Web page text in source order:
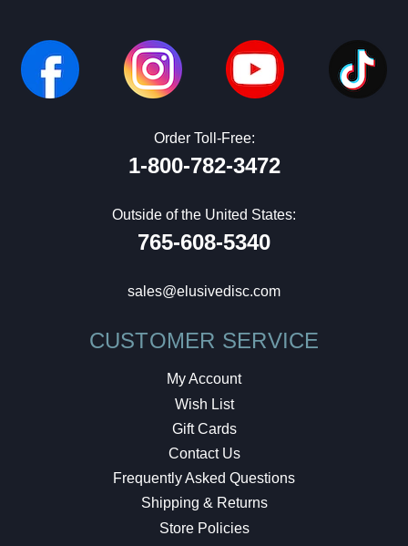
Order Toll-Free:
1-800-782-3472
Outside of the United States:
765-608-5340
sales@elusivedisc.com
CUSTOMER SERVICE
My Account
Wish List
Gift Cards
Contact Us
Frequently Asked Questions
Shipping & Returns
Store Policies